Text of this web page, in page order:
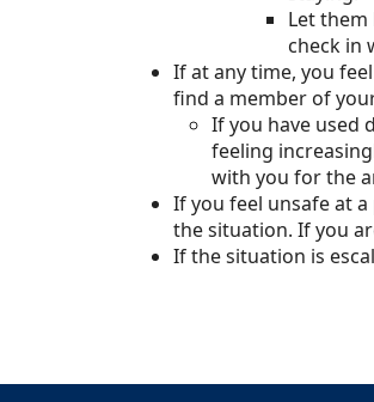
Let
check in
If at any time, you
find a member of
If you have used
feeling
with you for the
If you feel unsafe at
the situation. If you
If the situation is